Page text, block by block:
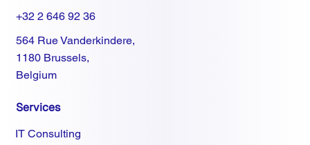
+32 2 646 92 36
564 Rue Vanderkindere,
1180 Brussels,
Belgium
Services
IT Consulting